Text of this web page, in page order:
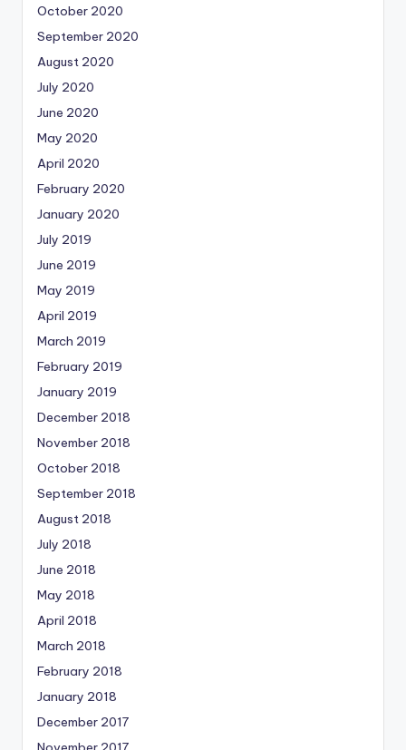
October 2020
September 2020
August 2020
July 2020
June 2020
May 2020
April 2020
February 2020
January 2020
July 2019
June 2019
May 2019
April 2019
March 2019
February 2019
January 2019
December 2018
November 2018
October 2018
September 2018
August 2018
July 2018
June 2018
May 2018
April 2018
March 2018
February 2018
January 2018
December 2017